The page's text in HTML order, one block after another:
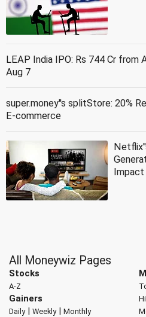
LEAP India IPO: Rs 744 Cr from
Aug 7
super.money''s splitStore: 20%
E-commerce
Impact
All Moneywiz Pages
Stocks
A-Z
Gainers
Daily| Weekly| Monthly